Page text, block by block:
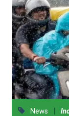
News |